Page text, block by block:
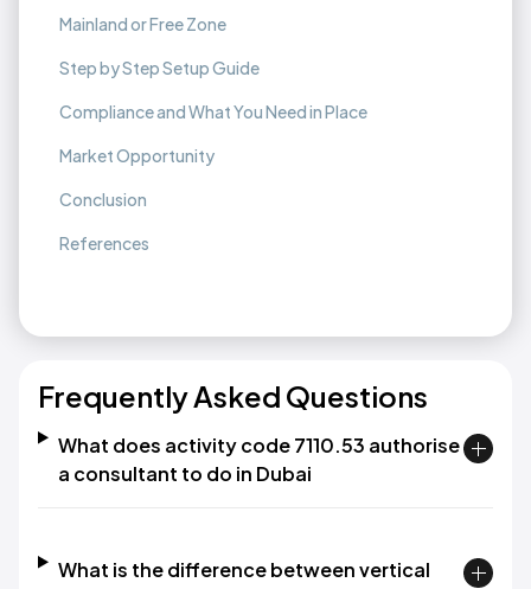
Mainland or Free Zone
Step by Step Setup Guide
Compliance and What You Need in Place
Market Opportunity
Conclusion
References
Frequently Asked Questions
What does activity code 7110.53 authorise
a consultant to do in Dubai
What is the difference between vertical